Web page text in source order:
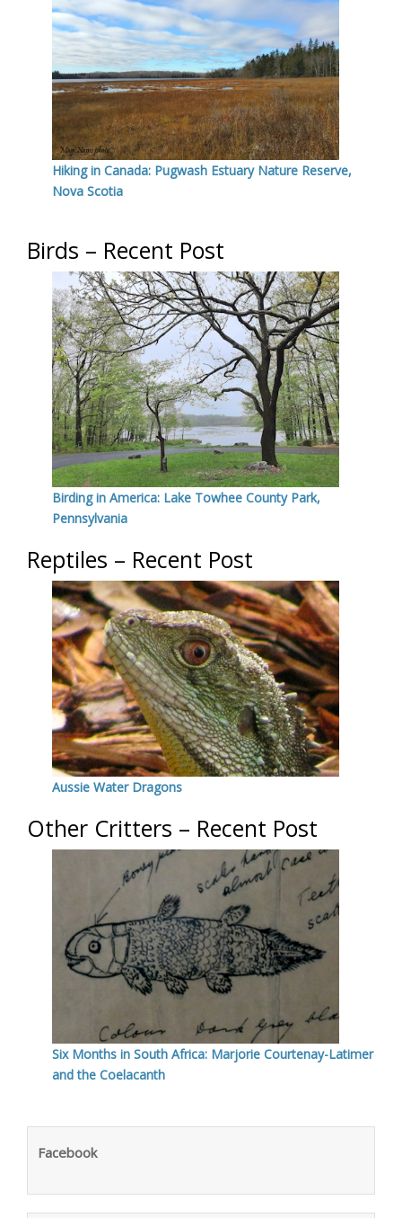
Hiking in Canada: Pugwash Estuary Nature Reserve,
Nova Scotia
Birds – Recent Post
Birding in America: Lake Towhee County Park,
Pennsylvania
Reptiles – Recent Post
Aussie Water Dragons
Other Critters – Recent Post
Six Months in South Africa: Marjorie Courtenay-Latimer
and the Coelacanth
Facebook